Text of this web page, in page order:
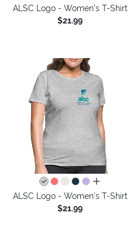
ALSC Logo - Women's T-Shirt
$21.99
all colors
ALSC Logo - Women's T-Shirt
$21.99